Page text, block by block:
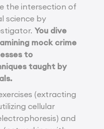
the intersection of
science by
You dive
mock crime
to
taught by
(extracting
cellular
and